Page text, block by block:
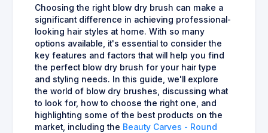
Choosing the right blow dry brush can make a
significant difference in achieving professional-
looking hair styles at home. With so many
options available, it's essential to consider the
key features and factors that will help you find
the perfect blow dry brush for your hair type
and styling needs. In this guide, we'll explore
the world of blow dry brushes, discussing what
to look for, how to choose the right one, and
highlighting some of the best products on the
market, including the Beauty Carves - Round